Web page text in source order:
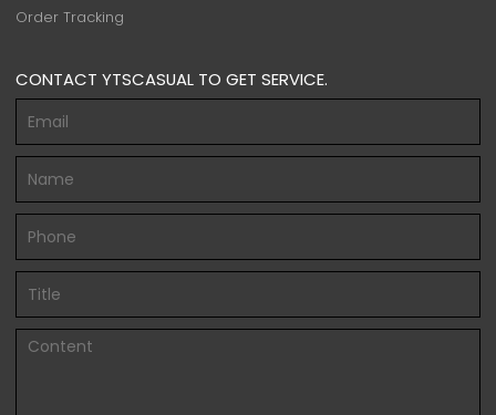
Order Tracking
CONTACT YTSCASUAL TO GET SERVICE.